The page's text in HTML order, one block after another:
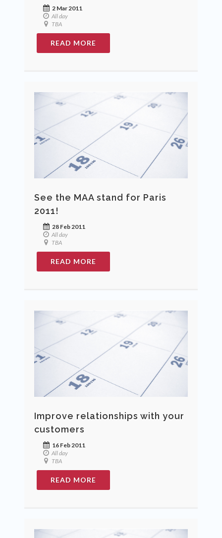
2 Mar 2011
All day
TBA
READ MORE
See the MAA stand for Paris
2011!
28 Feb 2011
All day
TBA
READ MORE
Improve relationships with your
customers
16 Feb 2011
All day
TBA
READ MORE